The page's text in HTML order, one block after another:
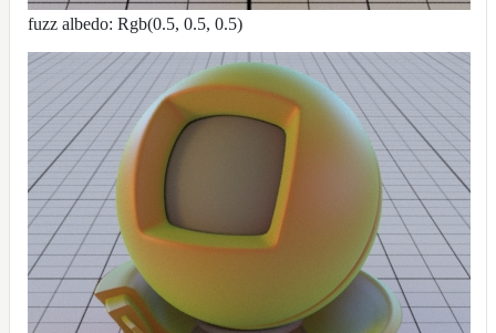
fuzz albedo: Rgb(0.5, 0.5, 0.5)